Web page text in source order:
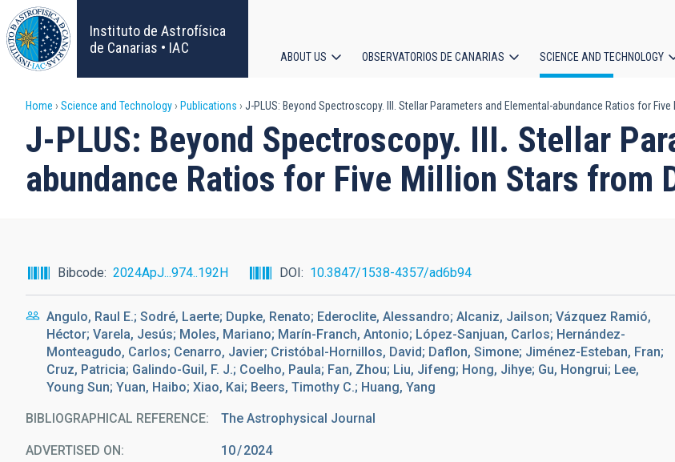
Skip
to
main
content
Instituto de Astrofísica
de Canarias • IAC
navigation
ABOUT US OBSERVATORIOS DE CANARIAS SCIENCE AND TECHNOLOGY
Breadcrumb
Home Science and Technology Publications J-PLUS: Beyond Spectroscopy. III. Stellar Parameters and Elemental-abundance Ratios for
J-PLUS: Beyond Spectroscopy. III. Stellar
abundance Ratios for Five Million Stars from
Bibcode 2024ApJ...974..192H DOI 10.3847/1538-4357/ad6b94
Angulo, Raul E.; Sodré, Laerte; Dupke, Renato; Ederoclite, Alessandro; Alcaniz, Jailson; Vázquez Ramió,
Héctor; Varela, Jesús; Moles, Mariano; Marín-Franch, Antonio; López-Sanjuan, Carlos; Hernández-
Monteagudo, Carlos; Cenarro, Javier; Cristóbal-Hornillos, David; Daflon, Simone; Jiménez-Esteban, Fran;
Cruz, Patricia; Galindo-Guil, F. J.; Coelho, Paula; Fan, Zhou; Liu, Jifeng; Hong, Jihye; Gu, Hongrui; Lee,
Young Sun; Yuan, Haibo; Xiao, Kai; Beers, Timothy C.; Huang, Yang
BIBLIOGRAPHICAL REFERENCE The Astrophysical Journal
ADVERTISED ON: 10 2024